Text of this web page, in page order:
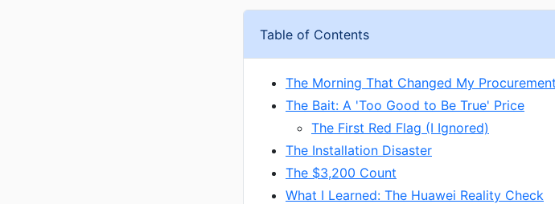
Table of Contents
The Morning That Changed My
The Bait: A 'Too Good to Be True' Price
The First Red Flag (I Ignored)
The Installation Disaster
The $3,200 Count
What I Learned: The Huawei Reality Check